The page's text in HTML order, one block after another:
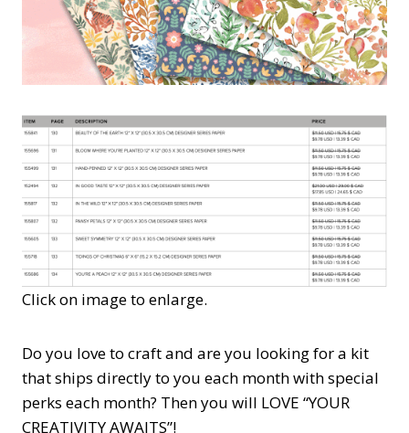
Click on image to enlarge.
Do you love to craft and are you looking for a kit
that ships directly to you each month with special
perks each month? Then you will LOVE “YOUR
CREATIVITY AWAITS”!